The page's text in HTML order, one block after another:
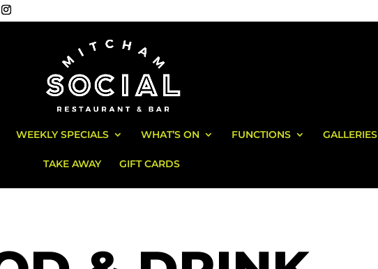
WEEKLY SPECIALS WHAT’S ON FUNCTIONS GALLERIES
TAKE AWAY GIFT CARDS